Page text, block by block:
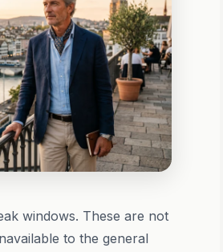
windows. These are not
to the general